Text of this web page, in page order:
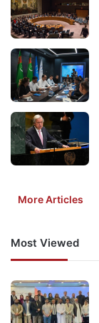
More Articles
Most Viewed